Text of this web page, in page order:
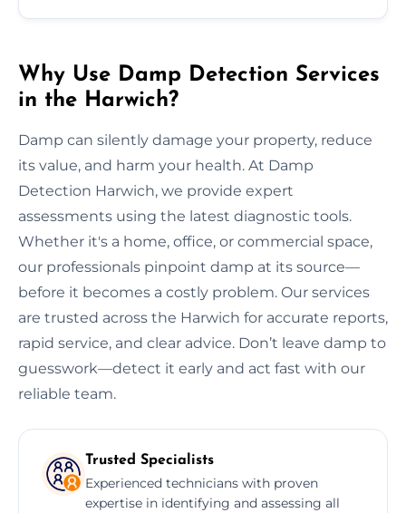
Why Use Damp Detection Services
in the Harwich?
Damp can silently damage your property, reduce
its value, and harm your health. At Damp
Detection Harwich, we provide expert
assessments using the latest diagnostic tools.
Whether it's a home, office, or commercial space,
our professionals pinpoint damp at its source—
before it becomes a costly problem. Our services
are trusted across the Harwich for accurate reports,
rapid service, and clear advice. Don’t leave damp to
guesswork—detect it early and act fast with our
reliable team.
Trusted Specialists
Experienced technicians with proven
expertise in identifying and assessing all